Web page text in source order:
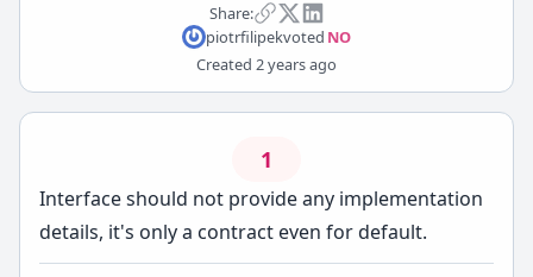
Share:
piotrfilipekvoted NO
Created 2 years ago
1
Interface should not provide any implementation
details, it's only a contract even for default.